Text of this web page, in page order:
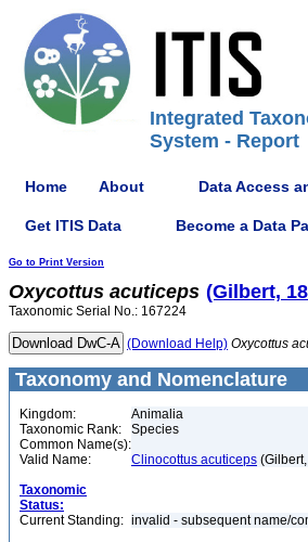
Integrated
System - Report
Home About Data Access
Get ITIS Data Become a Data
Go to Print Version
Oxycottus acuticeps (Gilbert,
Taxonomic Serial No.: 167224
(Download Help) Oxycottus
Taxonomy and Nomenclature
Kingdom:
Animalia
Taxonomic Rank:
Species
Common Name(s):
Valid Name:
Clinocottus acuticeps
Taxonomic
Status:
Current Standing: invalid - subsequent name/